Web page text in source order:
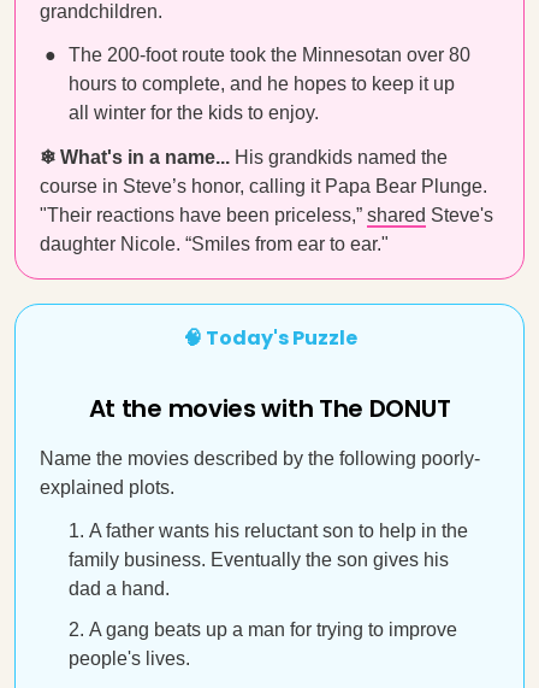
grandchildren.
The 200-foot route took the Minnesotan over 80
hours to complete, and he hopes to keep it up
all winter for the kids to enjoy.
❄ What's in a name... His grandkids named the
course in Steve’s honor, calling it Papa Bear Plunge.
"Their reactions have been priceless,” shared Steve's
daughter Nicole. “Smiles from ear to ear."
🧠 Today's Puzzle
At the movies with The DONUT
Name the movies described by the following poorly-
explained plots.
A father wants his reluctant son to help in the
family business. Eventually the son gives his
dad a hand.
A gang beats up a man for trying to improve
people's lives.